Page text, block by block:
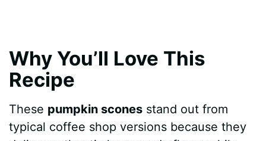
Why You’ll Love This
Recipe
These pumpkin scones stand out from
typical coffee shop versions because they